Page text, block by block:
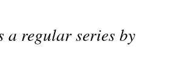
a regular series by